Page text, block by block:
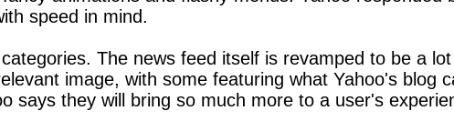
speed in mind.
The news feed itself is revamped to be a
image, with some featuring what Yahoo's blog
says they will bring so much more to a user's